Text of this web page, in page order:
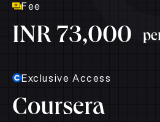
Fee
INR 73,000
Exclusive Access
Coursera